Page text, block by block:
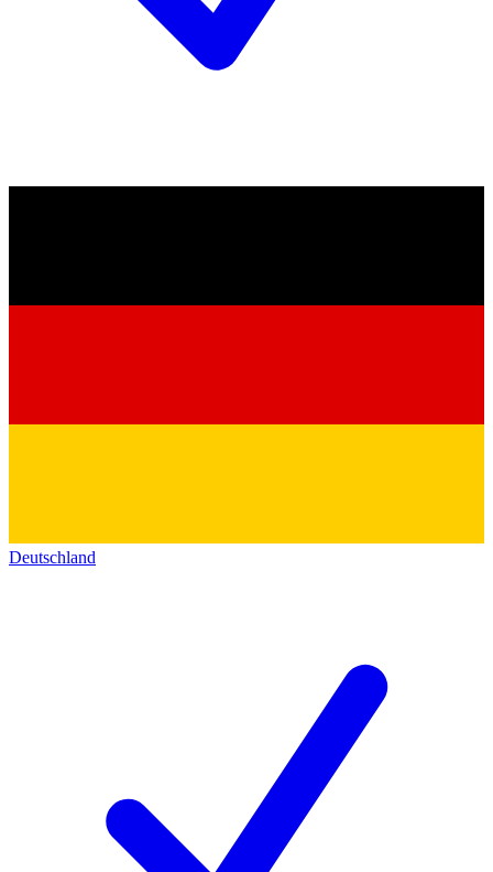
Deutschland